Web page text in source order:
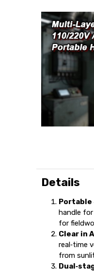
Details
Portable
handle
for
Clear in
real‑time
from